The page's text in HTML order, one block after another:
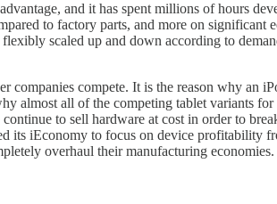
and it has spent millions of hours
to factory parts, and more on
scaled up and down according to
companies compete. It is the reason why an
almost all of the competing tablet variants
to sell hardware at cost in order to
its iEconomy to focus on device
overhaul their manufacturing economies.